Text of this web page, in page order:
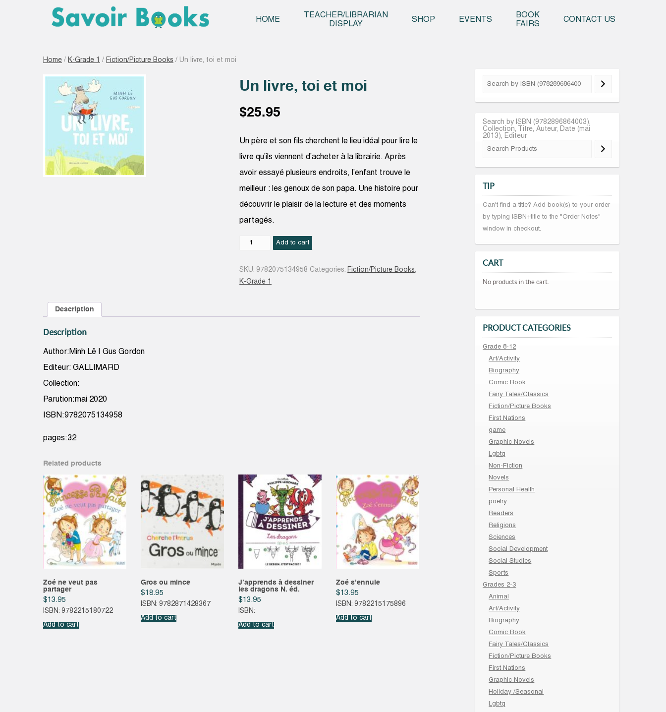
HOME
TEACHER/LIBRARIAN
DISPLAY
SHOP EVENTS
BOOK
FAIRS
CONTACT US
Home / K-Grade 1 / Fiction/Picture Books / Un livre, toi et moi
Un livre, toi et moi
$25.95
Un père et son fils cherchent le lieu idéal pour lire le
livre qu’ils viennent d’acheter à la librairie. Après
avoir essayé plusieurs endroits, l’enfant trouve le
meilleur : les genoux de son papa. Une histoire pour
découvrir le plaisir de la lecture et des moments
partagés.
Add to cart
SKU: 9782075134958 Categories: Fiction/Picture Books,
K-Grade 1
Description
Description
Author:Minh Lê | Gus Gordon
Editeur: GALLIMARD
Collection:
Parution:mai 2020
ISBN:9782075134958
pages:32
Related products
Zoé ne veut pas
partager
$13.95
ISBN: 9782215180722
Add to cart
Gros ou mince
$18.95
ISBN: 9782871428367
Add to cart
J’apprends à dessiner
les dragons N. éd.
$13.95
ISBN:
Add to cart
Zoé s’ennuie
$13.95
ISBN: 9782215175896
Add to cart
Search by ISBN (9782896864003),
Collection, Titre, Auteur, Date (mai
2013), Editeur
TIP
Can't find a title? Add book(s) to your order
by typing ISBN+title to the "Order Notes"
window in checkout.
CART
No products in the cart.
PRODUCT CATEGORIES
Grade 8-12
Art/Activity
Biography
Comic Book
Fairy Tales/Classics
Fiction/Picture Books
First Nations
game
Graphic Novels
Lgbtq
Non-Fiction
Novels
Personal Health
poetry
Readers
Religions
Sciences
Social Development
Social Studies
Sports
Grades 2-3
Animal
Art/Activity
Biography
Comic Book
Fairy Tales/Classics
Fiction/Picture Books
First Nations
Graphic Novels
Holiday /Seasonal
Lgbtq